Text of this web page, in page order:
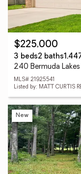
$225,000
3 beds2 baths
240 Bermuda
MLS# 21925541
Listed by: MATT CURTIS
New